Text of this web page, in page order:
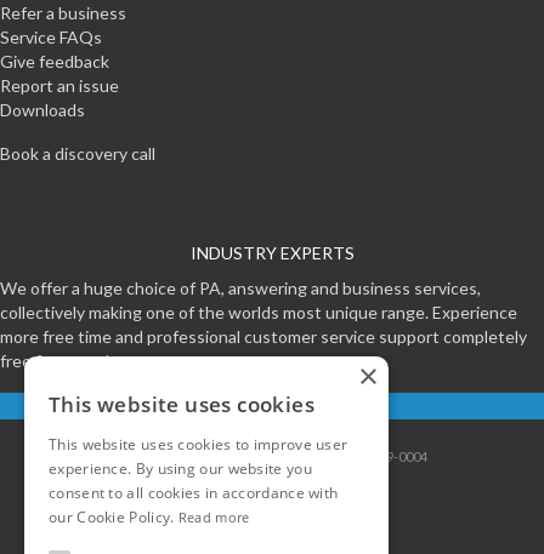
Refer a business
Service FAQs
Give feedback
Report an issue
Downloads
Book a discovery call
INDUSTRY EXPERTS
We offer a huge choice of PA, answering and business services,
collectively making one of the worlds most unique range. Experience
more free time and professional customer service support completely
free for a week.
Start your free trial
Privacy 0800-999-0004
×
This website uses cookies
This website uses cookies to improve user
experience. By using our website you
consent to all cookies in accordance with
our Cookie Policy. Read more